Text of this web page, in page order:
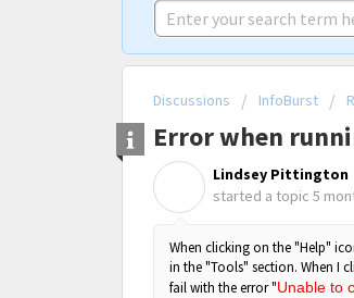
Discussions InfoBurst
Error when
Lindsey Pittington
started a topic 5
When clicking on the "Help"
in the "Tools" section. When I
fail with the error "Unable to